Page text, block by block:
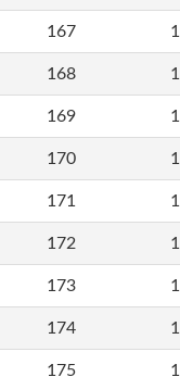
167
168
169
170
171
172
173
174
175